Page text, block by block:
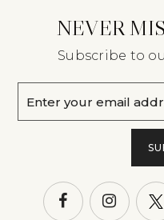
NEVER
Subscribe to